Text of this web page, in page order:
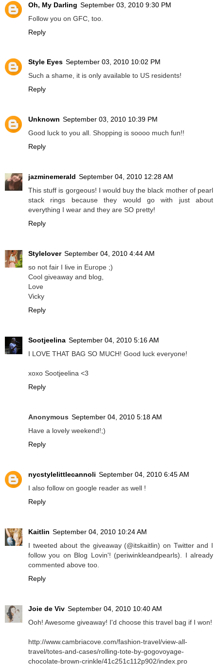
Oh, My Darling September 03, 2010 9:30 PM
Follow you on GFC, too.
Reply
Style Eyes September 03, 2010 10:02 PM
Such a shame, it is only available to US residents!
Reply
Unknown September 03, 2010 10:39 PM
Good luck to you all. Shopping is soooo much fun!!
Reply
jazminemerald September 04, 2010 12:28 AM
This stuff is gorgeous! I would buy the black mother of pearl
stack rings because they would go with just about
everything I wear and they are SO pretty!
Reply
Stylelover September 04, 2010 4:44 AM
so not fair I live in Europe ;)
Cool giveaway and blog,
Love
Vicky
Reply
Sootjeelina September 04, 2010 5:16 AM
I LOVE THAT BAG SO MUCH! Good luck everyone!
xoxo Sootjeelina <3
Reply
Anonymous September 04, 2010 5:18 AM
Have a lovely weekend!;)
Reply
nycstylelittlecannoli September 04, 2010 6:45 AM
I also follow on google reader as well !
Reply
Kaitlin September 04, 2010 10:24 AM
I tweeted about the giveaway (@itskaitlin) on Twitter and I
follow you on Blog Lovin'! (periwinkleandpearls). I already
commented above too.
Reply
Joie de Viv September 04, 2010 10:40 AM
Ooh! Awesome giveaway! I'd choose this travel bag if I won!
http://www.cambriacove.com/fashion-travel/view-all-
travel/totes-and-cases/rolling-tote-by-gogovoyage-
chocolate-brown-crinkle/41c251c112p902/index.pro